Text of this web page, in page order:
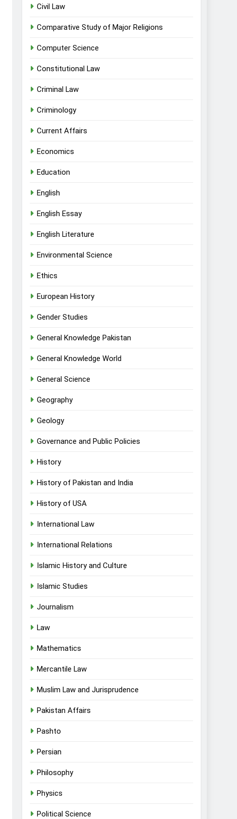
Civil Law
Comparative Study of Major Religions
Computer Science
Constitutional Law
Criminal Law
Criminology
Current Affairs
Economics
Education
English
English Essay
English Literature
Environmental Science
Ethics
European History
Gender Studies
General Knowledge Pakistan
General Knowledge World
General Science
Geography
Geology
Governance and Public Policies
History
History of Pakistan and India
History of USA
International Law
International Relations
Islamic History and Culture
Islamic Studies
Journalism
Law
Mathematics
Mercantile Law
Muslim Law and Jurisprudence
Pakistan Affairs
Pashto
Persian
Philosophy
Physics
Political Science